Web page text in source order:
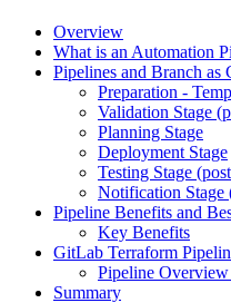
Overview
What is an Automation
Pipelines and Branch as
Preparation -
Validation Stage
Planning Stage
Deployment Stage
Testing Stage
Notification Stage
Pipeline Benefits and
Key Benefits
GitLab Terraform
Pipeline Overview
Summary